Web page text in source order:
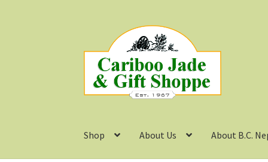
navigation
content
Shop About Us About B.C.